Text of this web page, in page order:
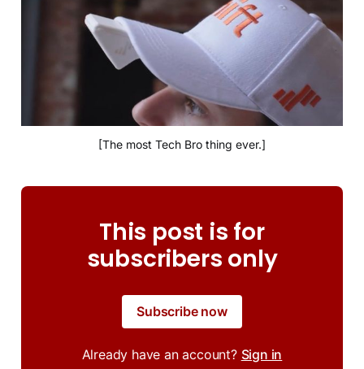
[The most Tech Bro thing ever.]
This post is for
subscribers only
Subscribe now
Already have an account? Sign in